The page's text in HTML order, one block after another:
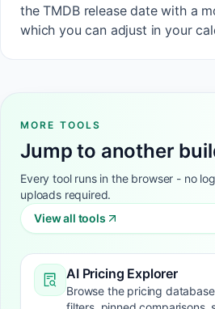
the TMDB release date with a
which you can adjust in your
MORE TOOLS
Jump to another
Every tool runs in the browser - no
uploads required.
View all tools
AI Pricing Explorer
Browse the pricing